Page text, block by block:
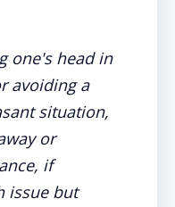
one's head in
avoiding a
situation,
or
if
issue but